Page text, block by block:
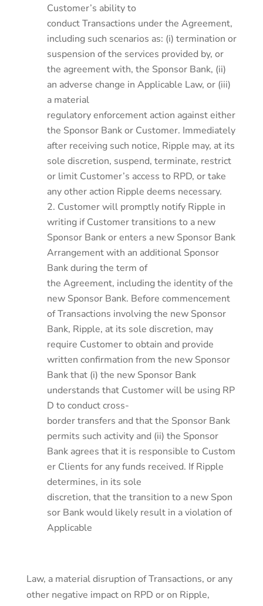
Customer’s ability to
conduct Transactions under the Agreement,
including such scenarios as: (i) termination or
suspension of the services provided by, or
the agreement with, the Sponsor Bank, (ii)
an adverse change in Applicable Law, or (iii)
a material
regulatory enforcement action against either
the Sponsor Bank or Customer. Immediately
after receiving such notice, Ripple may, at its
sole discretion, suspend, terminate, restrict
or limit Customer’s access to RPD, or take
any other action Ripple deems necessary.
Customer will promptly notify Ripple in
writing if Customer transitions to a new
Sponsor Bank or enters a new Sponsor Bank
Arrangement with an additional Sponsor
Bank during the term of
the Agreement, including the identity of the
new Sponsor Bank. Before commencement
of Transactions involving the new Sponsor
Bank, Ripple, at its sole discretion, may
require Customer to obtain and provide
written confirmation from the new Sponsor
Bank that (i) the new Sponsor Bank
understands that Customer will be using RP
D to conduct cross-
border transfers and that the Sponsor Bank
permits such activity and (ii) the Sponsor
Bank agrees that it is responsible to Custom
er Clients for any funds received. If Ripple
determines, in its sole
discretion, that the transition to a new Spon
sor Bank would likely result in a violation of
Applicable
Law, a material disruption of Transactions, or any
other negative impact on RPD or on Ripple,